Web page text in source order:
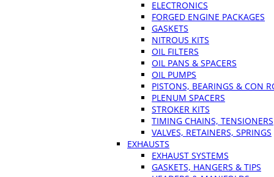
ELECTRONICS
FORGED ENGINE PACKAGES
GASKETS
NITROUS KITS
OIL FILTERS
OIL PANS & SPACERS
OIL PUMPS
PISTONS, BEARINGS & CON
PLENUM SPACERS
STROKER KITS
TIMING CHAINS, TENSIONERS
VALVES, RETAINERS, SPRINGS
EXHAUSTS
EXHAUST SYSTEMS
GASKETS, HANGERS & TIPS